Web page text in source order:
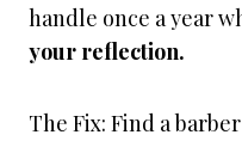
handle once a year
your reflection.
The Fix: Find a